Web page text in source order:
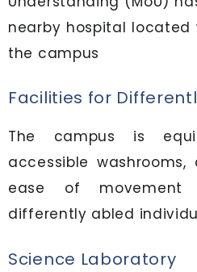
nearby hospital located
the campus
Facilities for
The campus is
accessible
ease of
differently abled
Science Laboratory